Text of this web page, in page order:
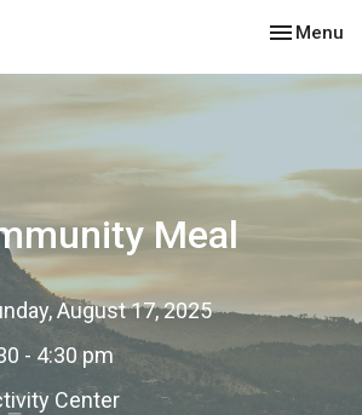
Toggle
Menu
Meal
August 17, 2025
- 4:30 pm
Center